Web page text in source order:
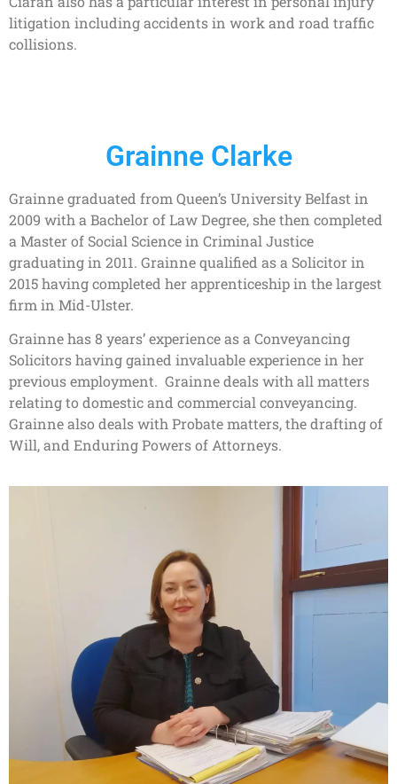
litigation including accidents in work and road traffic
collisions.
Grainne Clarke
Grainne graduated from Queen’s University Belfast in
2009 with a Bachelor of Law Degree, she then completed
a Master of Social Science in Criminal Justice
graduating in 2011. Grainne qualified as a Solicitor in
2015 having completed her apprenticeship in the largest
firm in Mid-Ulster.
Grainne has 8 years’ experience as a Conveyancing
Solicitors having gained invaluable experience in her
previous employment. Grainne deals with all matters
relating to domestic and commercial conveyancing.
Grainne also deals with Probate matters, the drafting of
Will, and Enduring Powers of Attorneys.